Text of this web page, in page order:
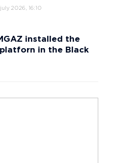
2026, 16:10
installed the
in the Black